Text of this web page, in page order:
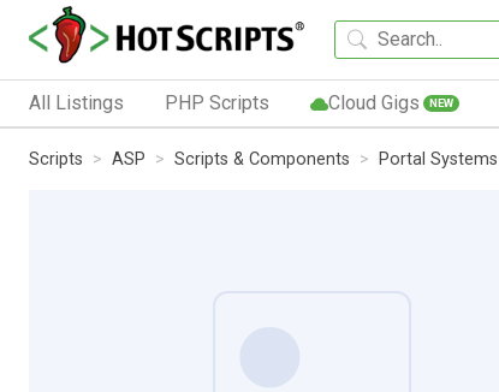
All Listings PHP Scripts Cloud Gigs NEW
Scripts ASP Scripts & Components Portal Systems